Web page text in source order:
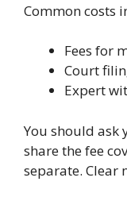
Common costs
Fees for
Court
Expert
You should ask
share the fee
separate. Clear